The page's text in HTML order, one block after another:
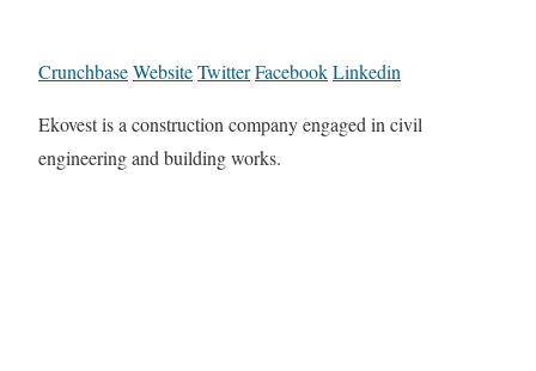
CrunchbaseWebsiteTwitterFacebookLinkedin
Ekovest is a construction company engaged in civil
engineering and building works.